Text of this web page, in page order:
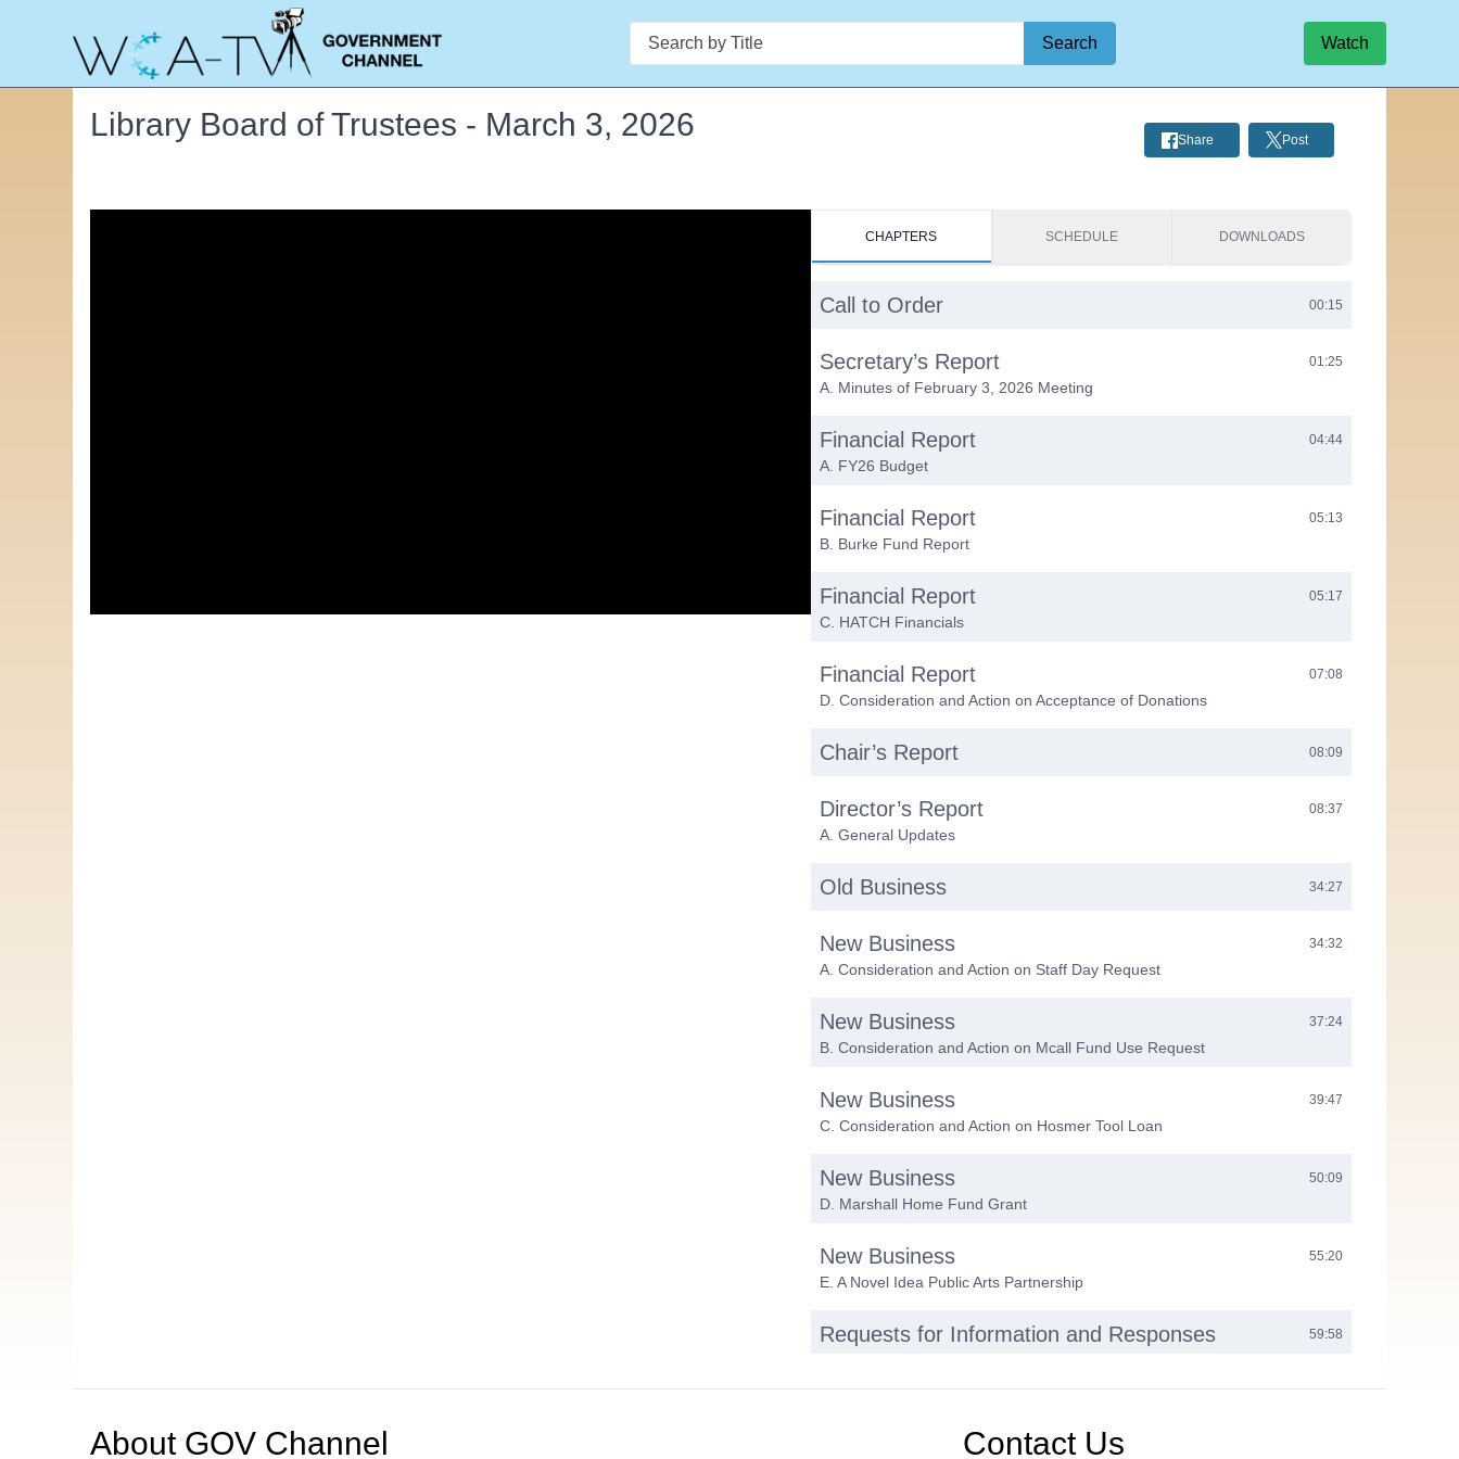
Search
Search Watch
Library Board of Trustees - March 3, 2026 Share Post
CHAPTERS SCHEDULE DOWNLOADS
Call to Order 00:15
Secretary’s Report 01:25
A. Minutes of February 3, 2026 Meeting
Financial Report 04:44
A. FY26 Budget
Financial Report 05:13
B. Burke Fund Report
Financial Report 05:17
C. HATCH Financials
Financial Report 07:08
D. Consideration and Action on Acceptance of Donations
Chair’s Report 08:09
Director’s Report 08:37
A. General Updates
Old Business 34:27
New Business 34:32
A. Consideration and Action on Staff Day Request
New Business 37:24
B. Consideration and Action on Mcall Fund Use Request
New Business 39:47
C. Consideration and Action on Hosmer Tool Loan
New Business 50:09
D. Marshall Home Fund Grant
New Business 55:20
E. A Novel Idea Public Arts Partnership
Requests for Information and Responses 59:58
Date of next meeting 01:00:08
About GOV Channel Contact Us